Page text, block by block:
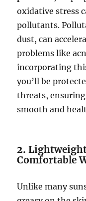
oxidative stress
pollutants.
dust, can
problems like
incorporating
you’ll be
threats,
smooth and
2.
Comfortable
Unlike many